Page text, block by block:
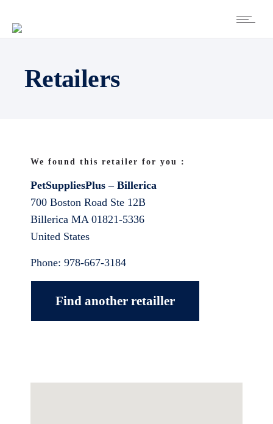
Retailers
We found this retailer for you :
PetSuppliesPlus – Billerica
700 Boston Road Ste 12B
Billerica MA 01821-5336
United States
Phone: 978-667-3184
Find another retailler